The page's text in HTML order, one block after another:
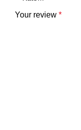
Your review *